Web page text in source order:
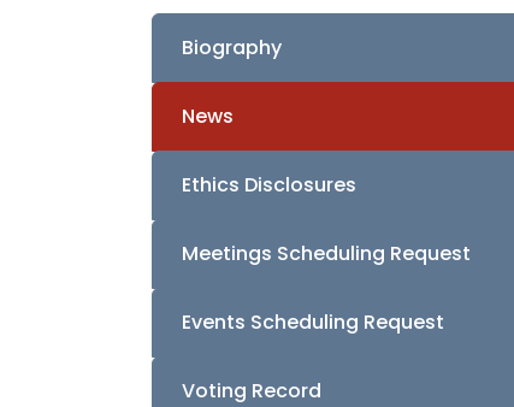
Biography
News
Ethics Disclosures
Meetings Scheduling Request
Events Scheduling Request
Voting Record